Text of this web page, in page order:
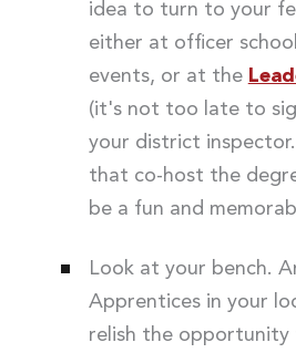
idea to turn to your
either at officer
events, or at the
(it's not too late to
your district
that co-host the
be a fun and
Look at your bench.
Apprentices in your
relish the opportunity